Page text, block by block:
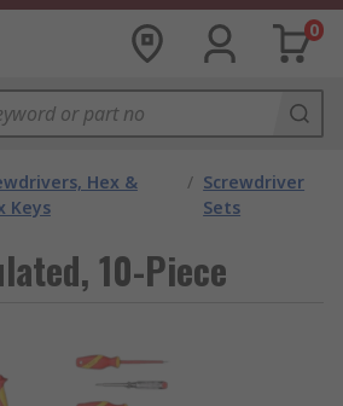
0
Hex &
Keys
/ Screwdriver
Sets
10-Piece